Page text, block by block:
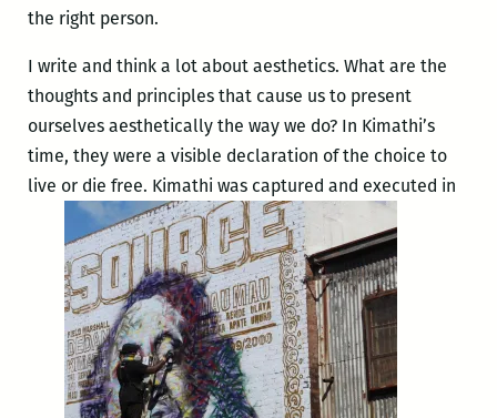
the right person.
I write and think a lot about aesthetics. What are the
thoughts and principles that cause us to present
ourselves aesthetically the way we do? In Kimathi’s
time, they were a visible declaration of the choice to
live or die free. Kimathi was captured and executed in